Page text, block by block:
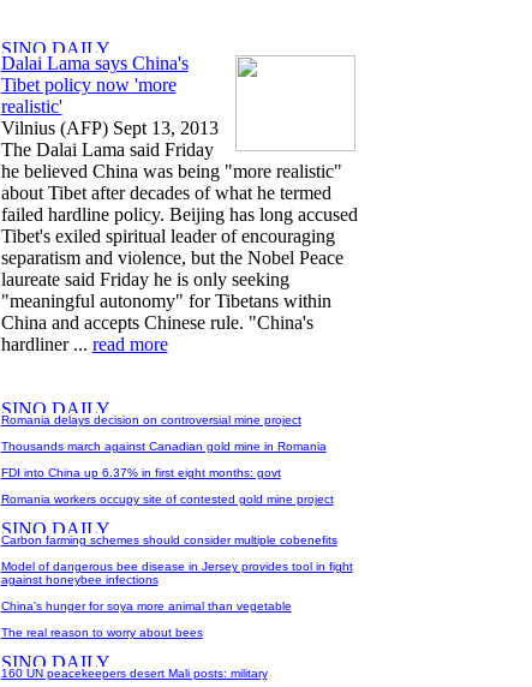
Dalai Lama says China's
Tibet policy now 'more
realistic'
Vilnius (AFP) Sept 13, 2013
The Dalai Lama said Friday
he believed China was being "more realistic"
about Tibet after decades of what he termed
failed hardline policy. Beijing has long accused
Tibet's exiled spiritual leader of encouraging
separatism and violence, but the Nobel Peace
laureate said Friday he is only seeking
"meaningful autonomy" for Tibetans within
China and accepts Chinese rule. "China's
hardliner ... read more
Romania delays decision on controversial mine project
Thousands march against Canadian gold mine in Romania
FDI into China up 6.37% in first eight months: govt
Romania workers occupy site of contested gold mine project
Carbon farming schemes should consider multiple cobenefits
Model of dangerous bee disease in Jersey provides tool in fight
against honeybee infections
China's hunger for soya more animal than vegetable
The real reason to worry about bees
160 UN peacekeepers desert Mali posts: military